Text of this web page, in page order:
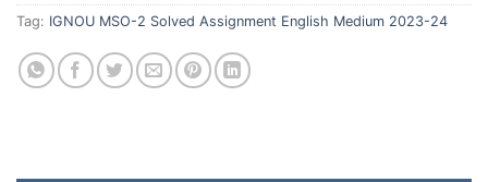
Tag: IGNOU MSO-2 Solved Assignment English Medium 2023-24